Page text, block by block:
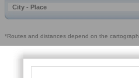
City - Place
*Routes and distances depend on the